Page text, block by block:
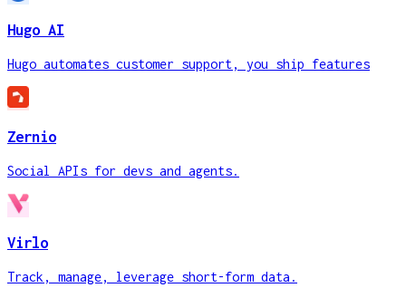
Hugo AI
Hugo automates customer support, you ship features
Zernio
Social APIs for devs and agents.
Virlo
Track, manage, leverage short-form data.